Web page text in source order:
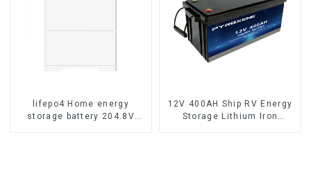
lifepo4 Home energy
storage battery 204.8V
12V 400AH Ship RV Energy
Storage Lithium Iron